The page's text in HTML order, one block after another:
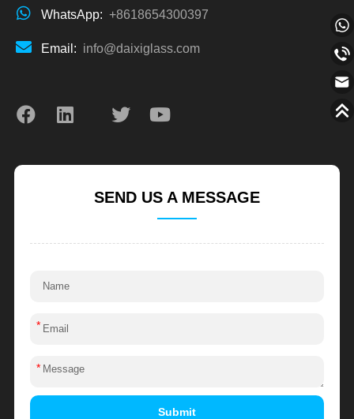
WhatsApp: +8618654300397
Email: info@daixiglass.com
SEND US A MESSAGE
*
*
Submit